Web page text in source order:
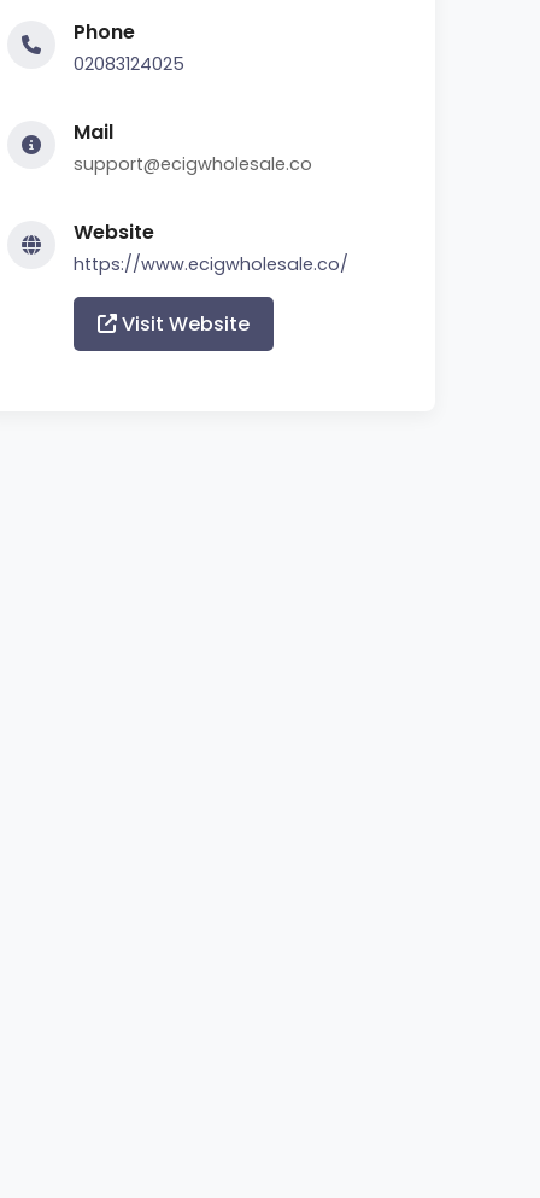
Phone
02083124025
Mail
support@ecigwholesale.co
Website
https://www.ecigwholesale.co/
Visit Website